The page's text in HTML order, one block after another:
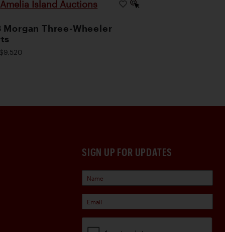
Amelia Island Auctions
Morgan Three-Wheeler
SIGN UP FOR UPDATES